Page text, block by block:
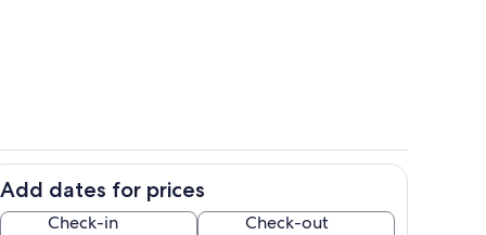
Add dates for prices
Check-in Check-out